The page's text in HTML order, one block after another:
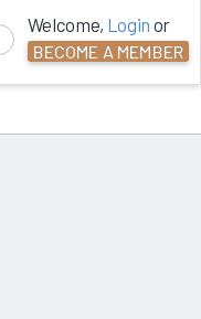
Welcome, Login or
BECOME A MEMBER